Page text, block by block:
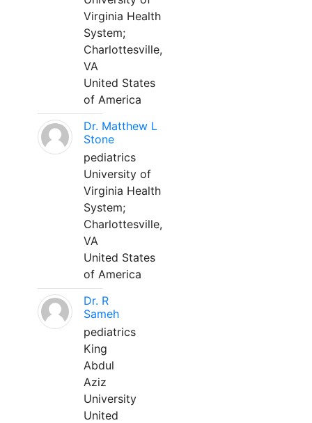
Virginia Health
System;
Charlottesville,
VA
United States
of America
Dr. Matthew L
Stone
pediatrics
University of
Virginia Health
System;
Charlottesville,
VA
United States
of America
Dr. R
Sameh
pediatrics
King
Abdul
Aziz
University
United